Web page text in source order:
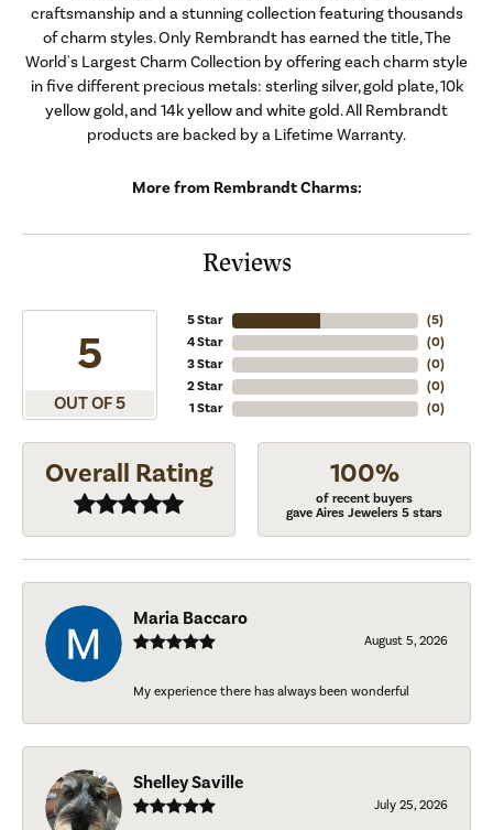
craftsmanship and a stunning collection featuring thousands
of charm styles. Only Rembrandt has earned the title, The
World's Largest Charm Collection by offering each charm style
in five different precious metals: sterling silver, gold plate, 10k
yellow gold, and 14k yellow and white gold. All Rembrandt
products are backed by a Lifetime Warranty.
More from Rembrandt Charms:
Reviews
5
OUT OF 5
5 Star
4 Star
3 Star
2 Star
1 Star
(5)
(0)
(0)
(0)
(0)
Overall Rating 100%
of recent buyers
gave Aires Jewelers 5 stars
Maria Baccaro
August 5, 2026
My experience there has always been wonderful
Shelley Saville
July 25, 2026